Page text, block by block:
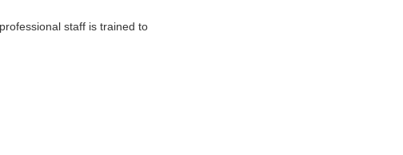
staff is trained to